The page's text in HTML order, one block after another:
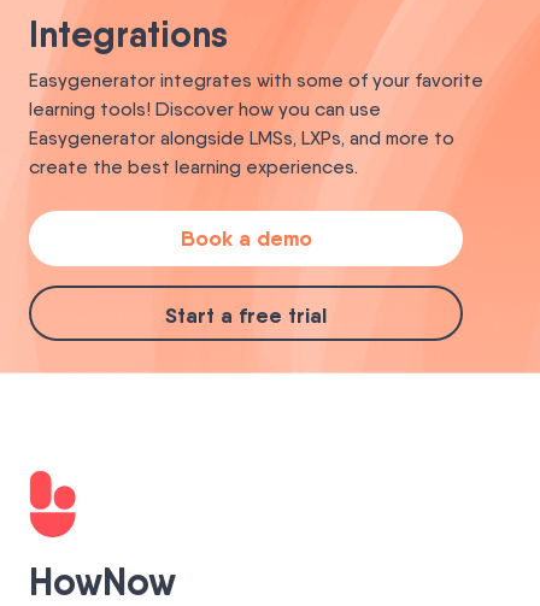
Integrations
Easygenerator integrates with some of your favorite
learning tools! Discover how you can use
Easygenerator alongside LMSs, LXPs, and more to
create the best learning experiences.
Book a demo
Start a free trial
HowNow